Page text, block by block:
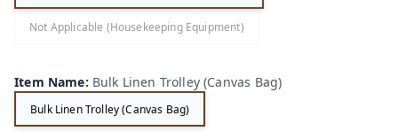
Not Applicable (Housekeeping Equipment)
Item Name: Bulk Linen Trolley (Canvas Bag)
Bulk Linen Trolley (Canvas Bag)